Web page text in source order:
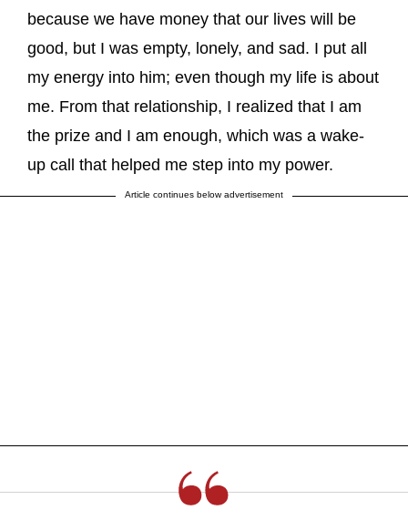
because we have money that our lives will be
good, but I was empty, lonely, and sad. I put all
my energy into him; even though my life is about
me. From that relationship, I realized that I am
the prize and I am enough, which was a wake-
up call that helped me step into my power.
Article continues below advertisement